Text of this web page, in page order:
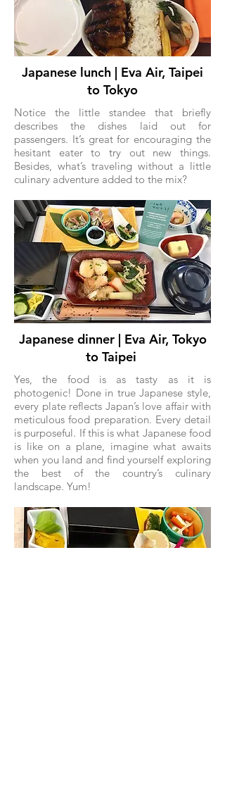
Japanese lunch | Eva Air, Taipei
to Tokyo
Notice the little standee that briefly
describes the dishes laid out for
passengers. It’s great for encouraging the
hesitant eater to try out new things.
Besides, what’s traveling without a little
culinary adventure added to the mix?
Japanese dinner | Eva Air, Tokyo
to Taipei
Yes, the food is as tasty as it is
photogenic! Done in true Japanese style,
every plate reflects Japan’s love affair with
meticulous food preparation. Every detail
is purposeful. If this is what Japanese food
is like on a plane, imagine what awaits
when you land and find yourself exploring
the best of the country’s culinary
landscape. Yum!